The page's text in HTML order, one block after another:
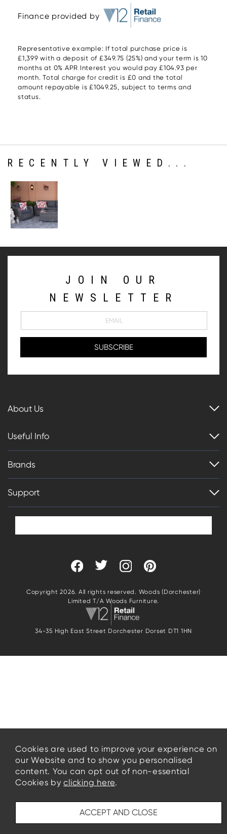
Finance provided by
Representative example: If total purchase price is
£1,399 with a deposit of £349.75 (25%) and your term is 10
months at 0% APR Interest you would pay £104.93 per
month. Total charge for credit is £0 and the total
amount repayable is £1049.25, subject to terms and
status.
RECENTLY VIEWED...
JOIN OUR
NEWSLETTER
About Us
Useful Info
Brands
Support
Copyright 2026. All rights reserved. Woods (Dorchester)
Limited T/A Woods Furniture.
34-35 High East Street Dorchester Dorset DT1 1HN
Cookies are used to improve your experience on
our Website and to show you personalised
content. You can opt out of non-essential
Cookies byclicking here.